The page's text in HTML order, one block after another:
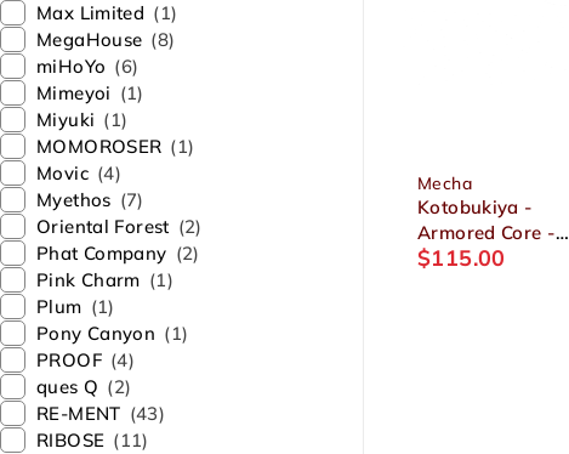
Max Limited (1)
MegaHouse (8)
miHoYo (6)
Mimeyoi (1)
Miyuki (1)
MOMOROSER (1)
Movic (4)
Myethos (7)
Oriental Forest (2)
Phat Company (2)
Pink Charm (1)
Plum (1)
Pony Canyon (1)
PROOF (4)
ques Q (2)
RE-MENT (43)
RIBOSE (11)
Mecha
Kotobukiya -
Armored Core -
Rayleonard 04-
$115.00